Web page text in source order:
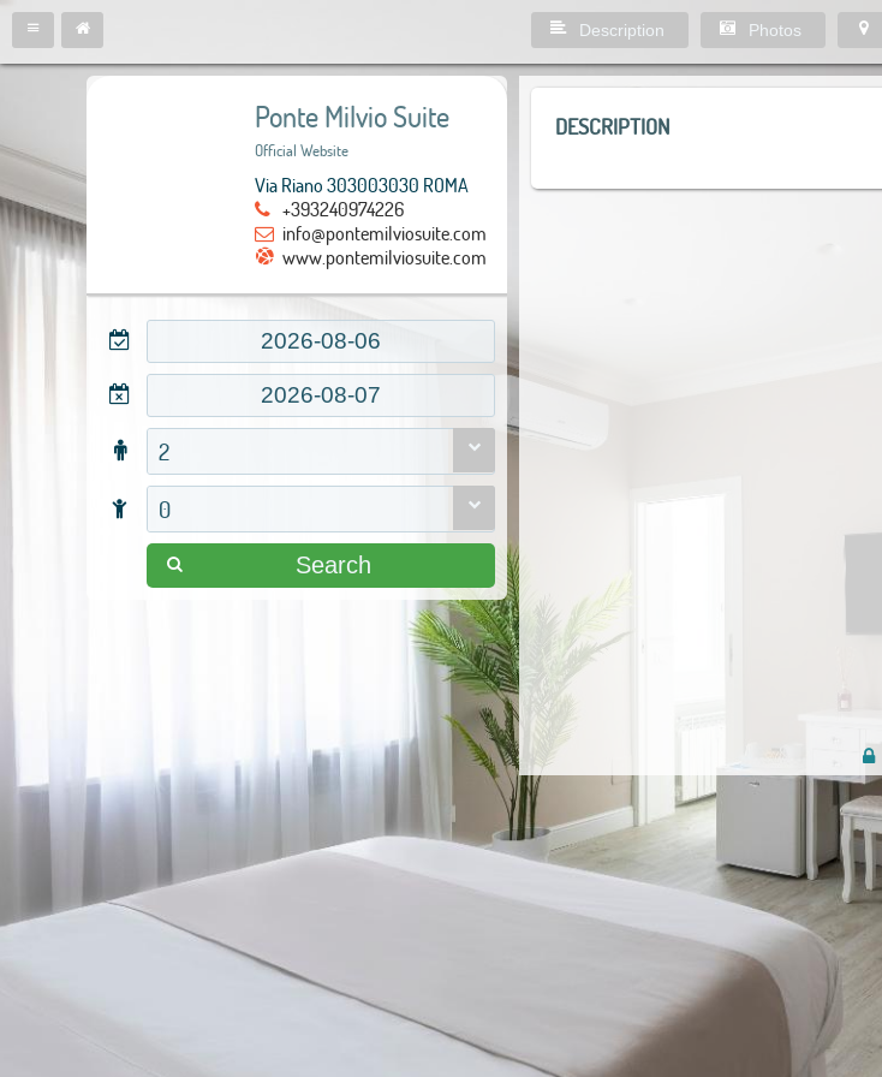
Description Photos
Ponte Milvio Suite
Official Website
Via Riano 303003030 ROMA
+393240974226
info@pontemilviosuite.com
www.pontemilviosuite.com
2
0
Search
DESCRIPTION